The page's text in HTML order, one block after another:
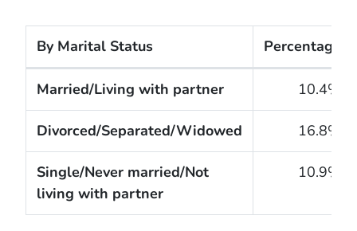
The cigarette smoking rates of adults within the
By Marital Status Percentage
Married/Living with partner 10.4%
Divorced/Separated/Widowed 16.8%
Single/Never married/Not
living with partner
10.9%